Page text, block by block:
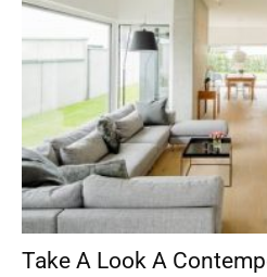
Take A Look A